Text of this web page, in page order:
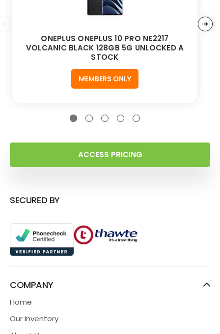
ONEPLUS ONEPLUS 10 PRO NE2217
VOLCANIC BLACK 128GB 5G UNLOCKED A
STOCK
MEMBERS ONLY
ACCESS PRICING
SECURED BY
COMPANY
Home
Our Inventory